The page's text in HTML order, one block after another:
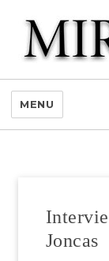
MENU
Joncas